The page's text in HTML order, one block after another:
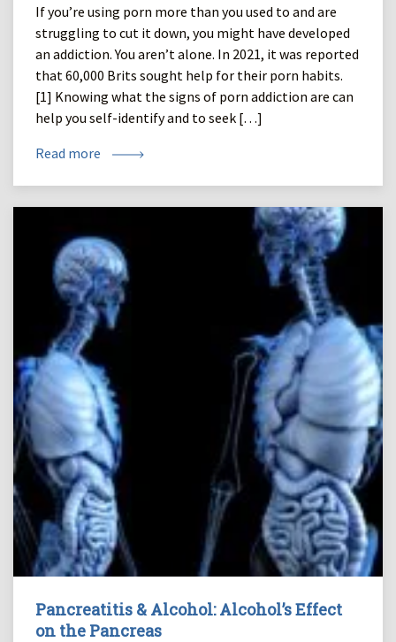
If you’re using porn more than you used to and are
struggling to cut it down, you might have developed
an addiction. You aren’t alone. In 2021, it was reported
that 60,000 Brits sought help for their porn habits.
[1] Knowing what the signs of porn addiction are can
help you self-identify and to seek […]
Read more
Pancreatitis & Alcohol: Alcohol’s Effect
on the Pancreas